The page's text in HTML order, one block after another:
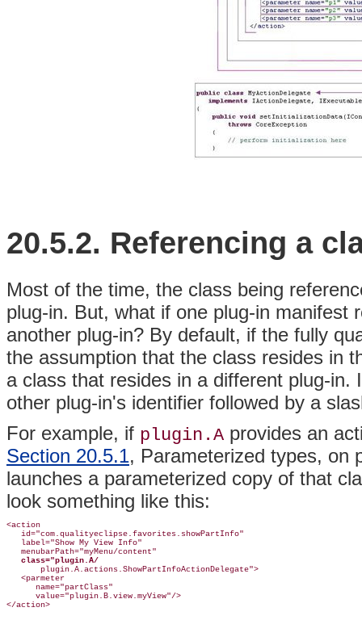
20.5.2. Referencing a
Most of the time, the class being
plug-in. But, what if one plug-in
another plug-in? By default, if the fully
the assumption that the class resides in
a class that resides in a different plug-
other plug-in's identifier followed by a
For example, if plugin.A provides an
Section 20.5.1, Parameterized types, on
launches a parameterized copy of that
look something like this:
<action
   id="com.qualityeclipse.favorites.showPartInfo"
   label="Show My View Info"
   menubarPath="myMenu/content"
class="plugin.A/
       plugin.A.actions.ShowPartInfoActionDelegate">
   <parmeter
      name="partClass"
      value="plugin.B.view.myView"/>